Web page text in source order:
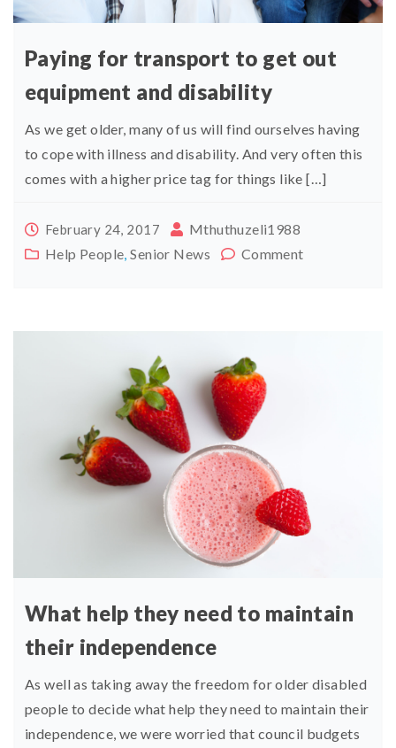
Paying for transport to get out
equipment and disability
As we get older, many of us will find ourselves having
to cope with illness and disability. And very often this
comes with a higher price tag for things like […]
February 24, 2017
Mthuthuzeli1988
Help People,Senior News Comment
What help they need to maintain
their independence
As well as taking away the freedom for older disabled
people to decide what help they need to maintain their
independence, we were worried that council budgets